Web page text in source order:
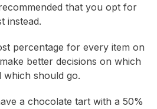
that you opt for
instead.
percentage for every item on
better decisions on which
which should go.
a chocolate tart with a 50%